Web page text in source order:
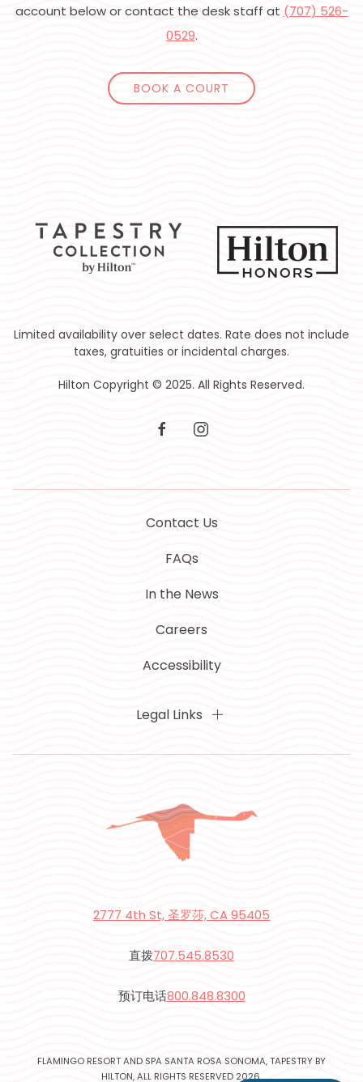
account below or contact the desk staff at (707) 526-
0529.
BOOK A COURT
Limited availability over select dates. Rate does not include
taxes, gratuities or incidental charges.
Hilton Copyright © 2025. All Rights Reserved.
facebookinstagram
Contact Us
FAQs
In the News
Careers
Accessibility
Legal Links
2777 4th St, 圣罗莎, CA 95405
直拨707.545.8530
预订电话800.848.8300
FLAMINGO RESORT AND SPA SANTA ROSA SONOMA, TAPESTRY BY
HILTON, ALL RIGHTS RESERVED 2026.